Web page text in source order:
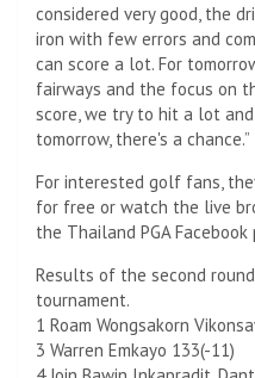
considered very good, the
iron with few errors and
can score a lot. For
fairways and the focus on
score, we try to hit a lot
tomorrow, there's a chance.”
For interested golf fans,
for free or watch the live
the Thailand PGA Facebook
Results of the second
tournament.
1 Roam Wongsakorn
3 Warren Emkayo 133(-11)